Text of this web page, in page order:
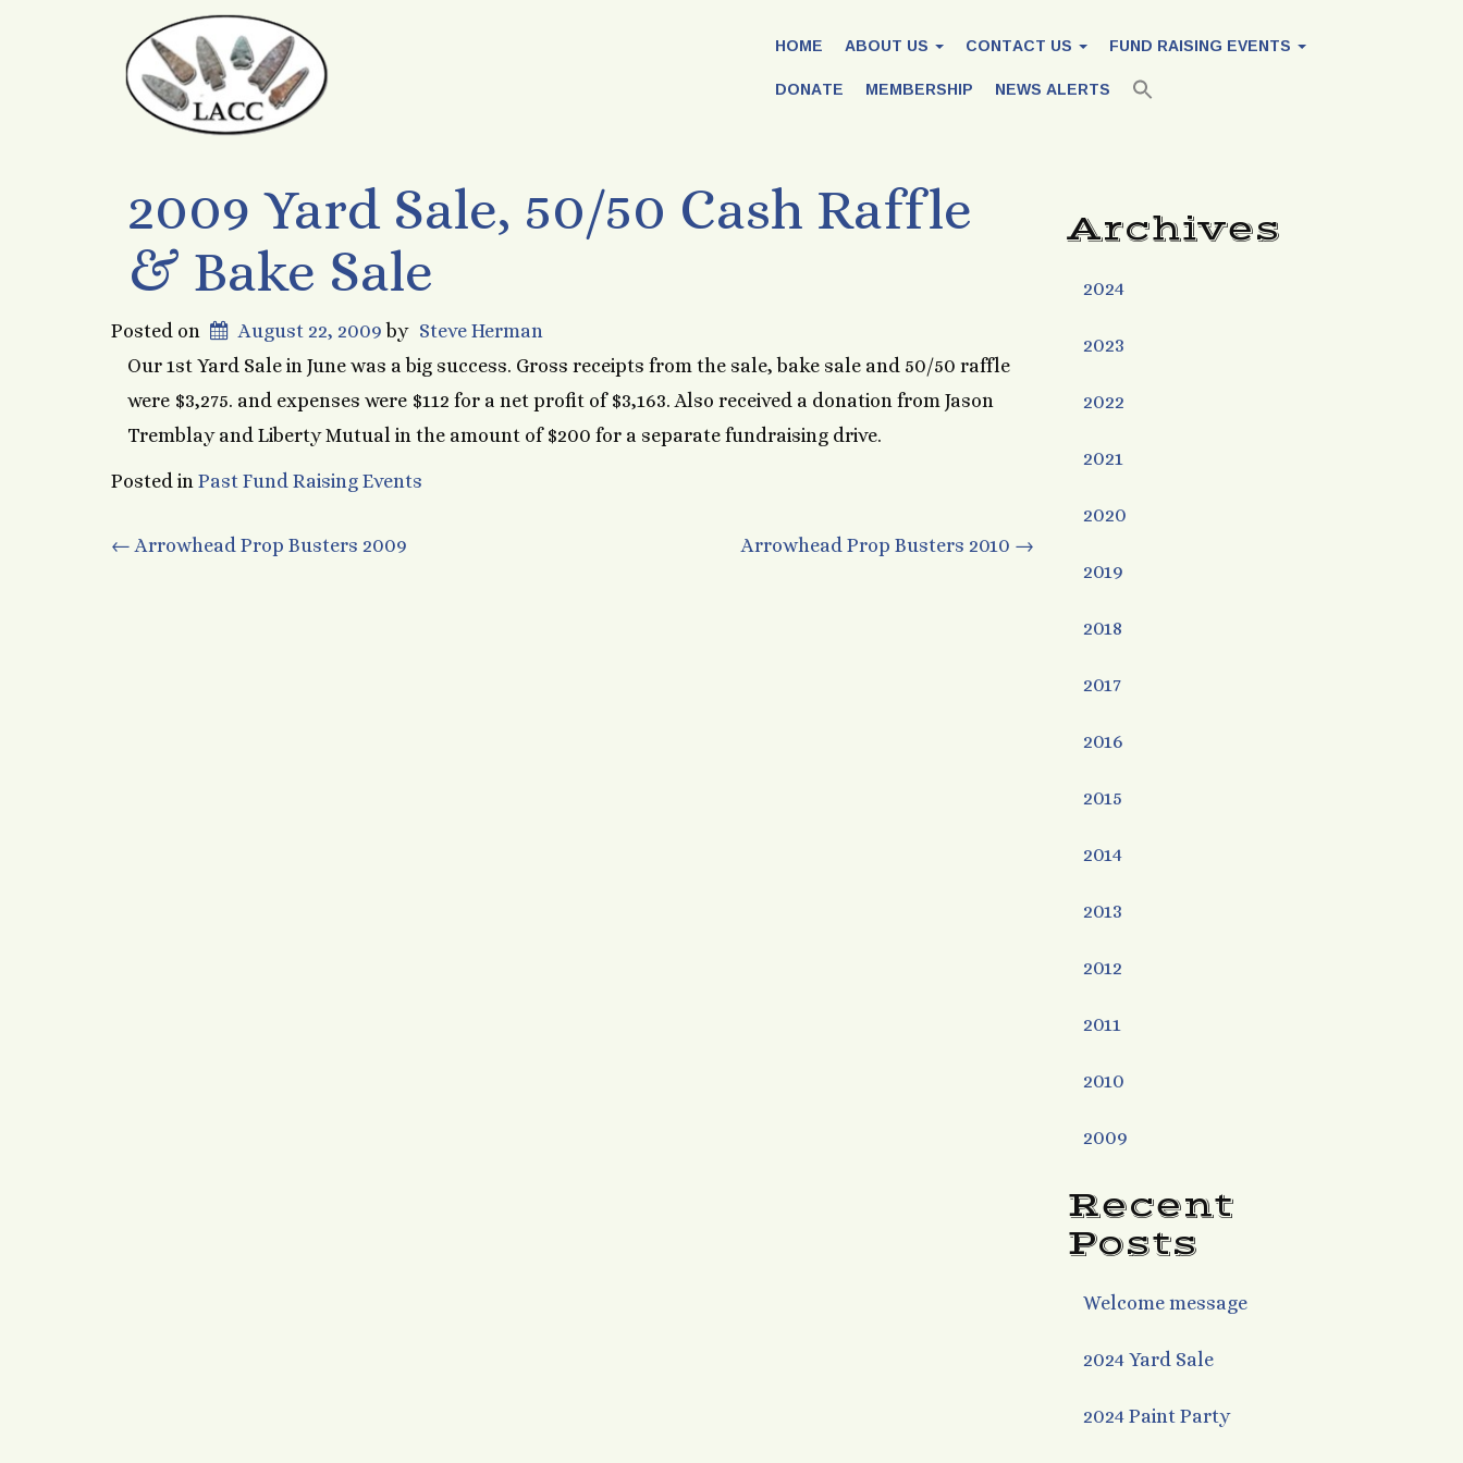
HOME ABOUT US CONTACT US
FUND RAISING EVENTS
DONATE
MEMBERSHIP NEWS ALERTS
2009 Yard Sale, 50/50 Cash Raffle
& Bake Sale
Posted on August 22, 2009 by Steve Herman
Our 1st Yard Sale in June was a big success. Gross receipts from the sale, bake sale and 50/50 raffle
were $3,275. and expenses were $112 for a net profit of $3,163. Also received a donation from Jason
Tremblay and Liberty Mutual in the amount of $200 for a separate fundraising drive.
Posted in Past Fund Raising Events
Post
← Arrowhead Prop Busters 2009 Arrowhead Prop Busters 2010 →
Archives
2024
2023
2022
2021
2020
2019
2018
2017
2016
2015
2014
2013
2012
2011
2010
2009
Recent
Posts
Welcome message
2024 Yard Sale
2024 Paint Party